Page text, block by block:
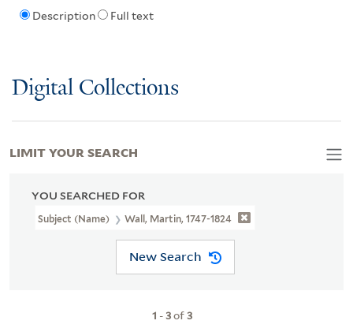
Description Full text
Digital Collections
YOU SEARCHED FOR
Subject (Name) Wall, Martin, 1747-1824
New Search
1 -3of3
LIMIT YOUR SEARCH